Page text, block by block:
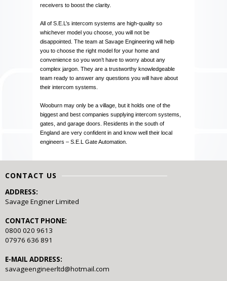
receivers to boost the clarity.
All of S.E.L’s intercom systems are high-quality so
whichever model you choose, you will not be
disappointed. The team at Savage Engineering will help
you to choose the right model for your home and
convenience so you won’t have to worry about any
complex jargon. They are a trustworthy knowledgeable
team ready to answer any questions you will have about
their intercom systems.
Wooburn may only be a village, but it holds one of the
biggest and best companies supplying intercom systems,
gates, and garage doors. Residents in the south of
England are very confident in and know well their local
engineers – S.E.L Gate Automation.
CONTACT US
ADDRESS:
Savage Enginer Limited
CONTACT PHONE:
0800 020 9613
07976 636 891
E-MAIL ADDRESS:
savageengineerltd@hotmail.com